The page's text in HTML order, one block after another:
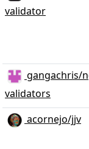
validator
gangachris/
validators
acornejo/jjv